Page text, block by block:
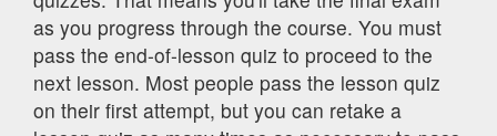
as you progress through the course. You must
pass the end-of-lesson quiz to proceed to the
next lesson. Most people pass the lesson quiz
on their first attempt, but you can retake a